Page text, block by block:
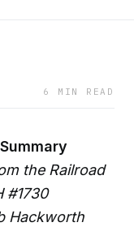
6 MIN READ
the Railroad
#1730
Hackworth